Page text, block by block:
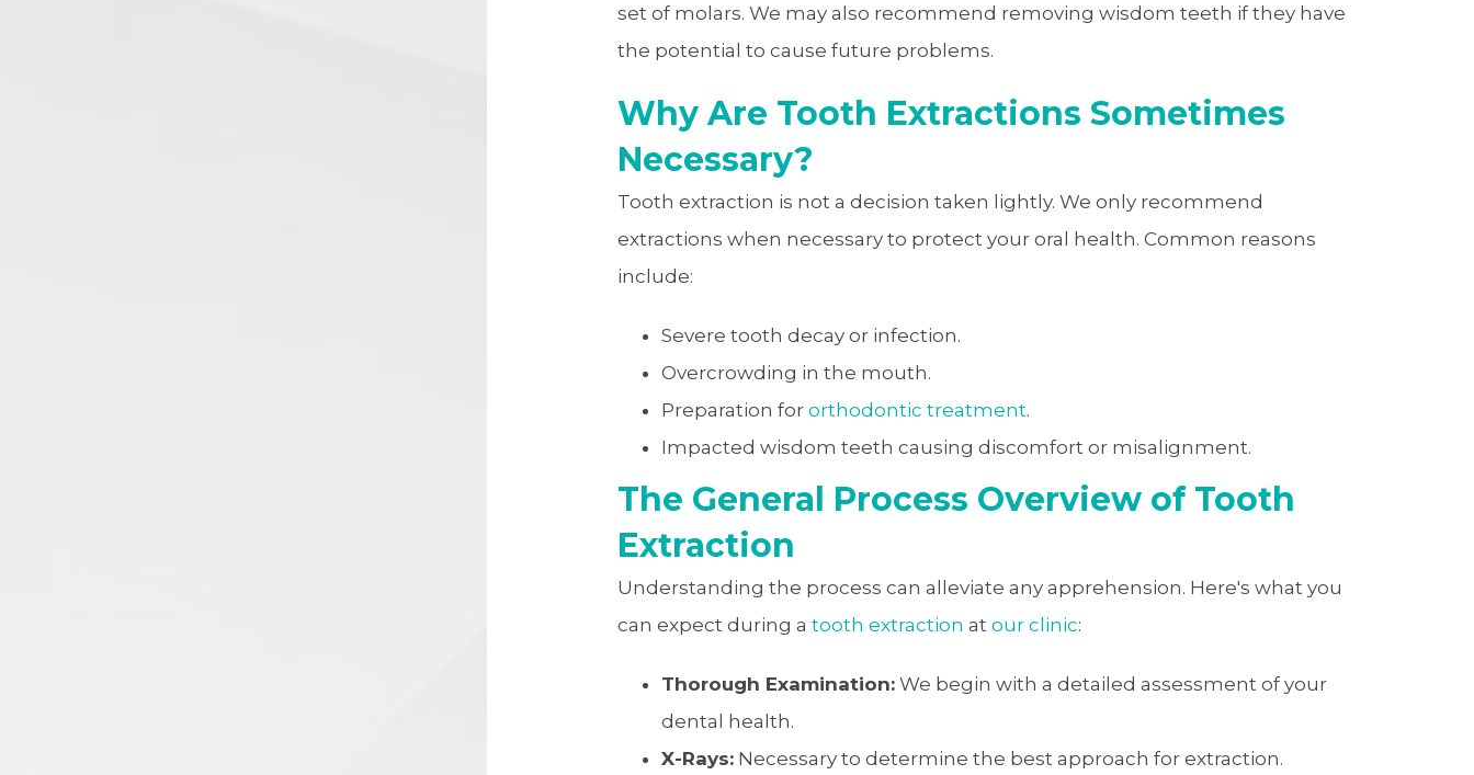
set of molars. We may also recommend removing wisdom teeth if they have
the potential to cause future problems.
Why Are Tooth Extractions Sometimes
Necessary?
Tooth extraction is not a decision taken lightly. We only recommend
extractions when necessary to protect your oral health. Common reasons
include:
Severe tooth decay or infection.
Overcrowding in the mouth.
Preparation for orthodontic treatment.
Impacted wisdom teeth causing discomfort or misalignment.
The General Process Overview of Tooth
Extraction
Understanding the process can alleviate any apprehension. Here's what you
can expect during a tooth extraction at our clinic:
Thorough Examination:We begin with a detailed assessment of your
dental health.
X-Rays:Necessary to determine the best approach for extraction.